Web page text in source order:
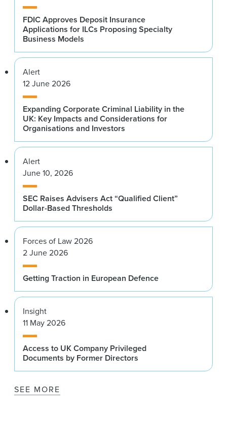
FDIC Approves Deposit Insurance
Applications for ILCs Proposing Specialty
Business Models
Alert
12 June 2026
Expanding Corporate Criminal Liability in the
UK: Key Impacts and Considerations for
Organisations and Investors
Alert
June 10, 2026
SEC Raises Advisers Act “Qualified Client”
Dollar-Based Thresholds
Forces of Law 2026
2 June 2026
Getting Traction in European Defence
Insight
11 May 2026
Access to UK Company Privileged
Documents by Former Directors
SEE MORE